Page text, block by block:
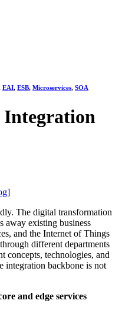
EAI, ESB, Microservices, SOA
]
The digital transformation
away existing business
and the Internet of Things
different departments
concepts, technologies, and
integration backbone is not
and edge services